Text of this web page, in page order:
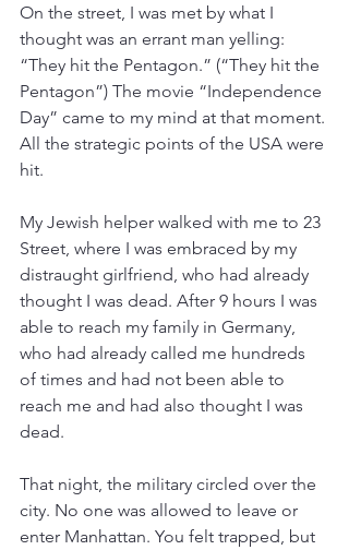
On the street, I was met by what I
thought was an errant man yelling:
“They hit the Pentagon.” (“They hit the
Pentagon”) The movie “Independence
Day” came to my mind at that moment.
All the strategic points of the USA were
hit.
My Jewish helper walked with me to 23
Street, where I was embraced by my
distraught girlfriend, who had already
thought I was dead. After 9 hours I was
able to reach my family in Germany,
who had already called me hundreds
of times and had not been able to
reach me and had also thought I was
dead.
That night, the military circled over the
city. No one was allowed to leave or
enter Manhattan. You felt trapped, but